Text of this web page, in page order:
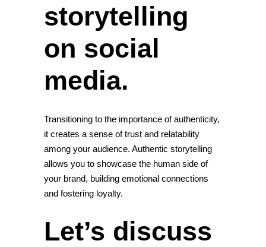
storytelling
on social
media.
Transitioning to the importance of authenticity,
it creates a sense of trust and relatability
among your audience. Authentic storytelling
allows you to showcase the human side of
your brand, building emotional connections
and fostering loyalty.
Let’s discuss